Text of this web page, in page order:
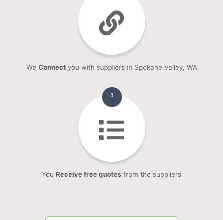
We Connectyou with suppliers in Spokane Valley, WA
3
You Receive free quotes from the suppliers